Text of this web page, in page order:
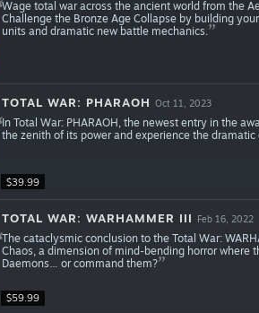
Wage total war across the ancient world from the
Challenge the Bronze Age Collapse by building
units and dramatic new battle mechanics.
$39.99
TOTAL WAR: PHARAOH Oct 11, 2023
In Total War: PHARAOH, the newest entry in the
the zenith of its power and experience the
$59.99
TOTAL WAR: WARHAMMER III Feb 16, 2022
The cataclysmic conclusion to the Total War:
Chaos, a dimension of mind-bending horror where
Daemons… or command them?